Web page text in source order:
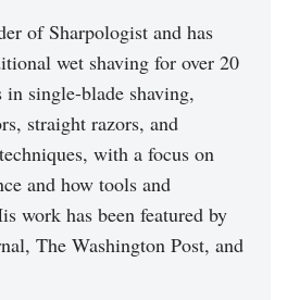
of Sharpologist and has
wet shaving for over 20
in single-blade shaving,
straight razors, and
with a focus on
and how tools and
work has been featured by
The Washington Post, and